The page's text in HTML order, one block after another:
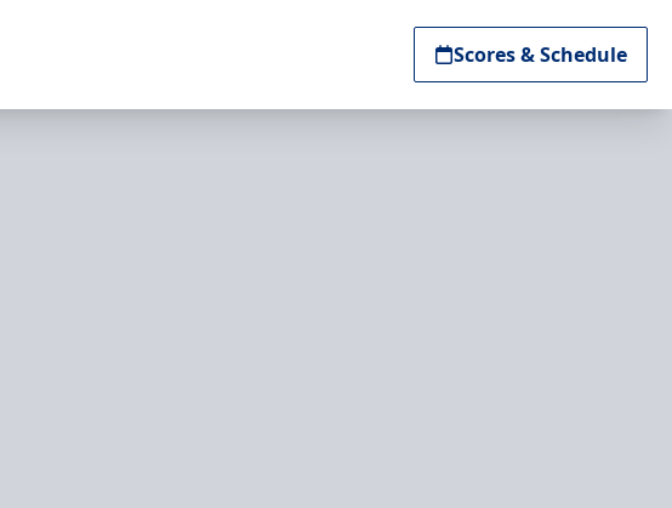
Scores & Schedule